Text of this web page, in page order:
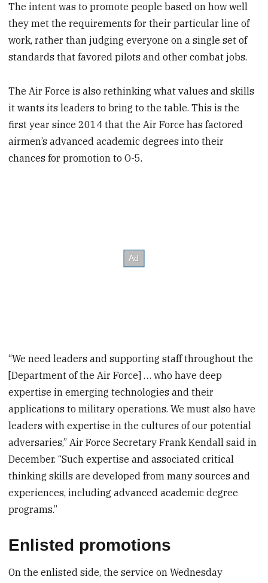
The intent was to promote people based on how well
they met the requirements for their particular line of
work, rather than judging everyone on a single set of
standards that favored pilots and other combat jobs.
The Air Force is also rethinking what values and skills
it wants its leaders to bring to the table. This is the
first year since 2014 that the Air Force has factored
airmen’s advanced academic degrees into their
chances for promotion to O-5.
“We need leaders and supporting staff throughout the
[Department of the Air Force] … who have deep
expertise in emerging technologies and their
applications to military operations. We must also have
leaders with expertise in the cultures of our potential
adversaries,” Air Force Secretary Frank Kendall said in
December. “Such expertise and associated critical
thinking skills are developed from many sources and
experiences, including advanced academic degree
programs.”
Enlisted promotions
On the enlisted side, the service on Wednesday